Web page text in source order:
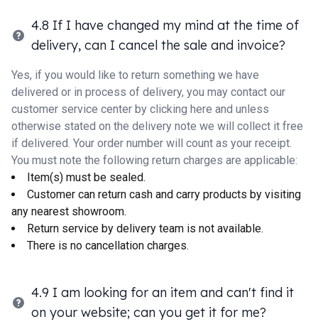
4.8 If I have changed my mind at the time of
delivery, can I cancel the sale and invoice?
Yes, if you would like to return something we have
delivered or in process of delivery, you may contact our
customer service center by clicking here and unless
otherwise stated on the delivery note we will collect it free
if delivered. Your order number will count as your receipt.
You must note the following return charges are applicable:
Item(s) must be sealed.
Customer can return cash and carry products by visiting
any nearest showroom.
Return service by delivery team is not available.
There is no cancellation charges.
4.9 I am looking for an item and can't find it
on your website; can you get it for me?